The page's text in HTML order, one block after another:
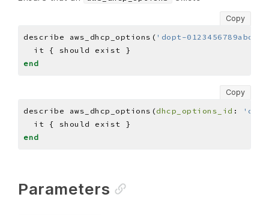
Copy
describe aws_dhcp_options( 'dopt-
end
Copy
describe aws_dhcp_options(dhcp_options_id :
end
Parameters